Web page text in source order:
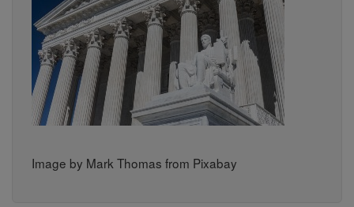
Image by Mark Thomas from Pixabay